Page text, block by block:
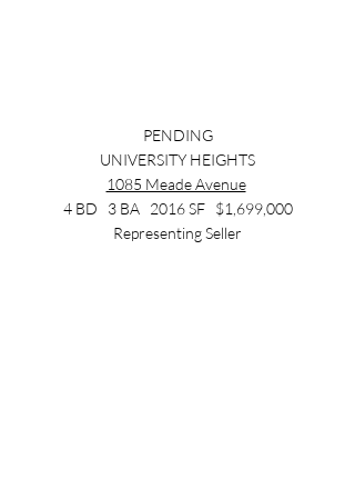
PENDING
UNIVERSITY HEIGHTS
1085 Meade Avenue
4 BD   3 BA   2016 SF   $1,699,000
Representing Seller